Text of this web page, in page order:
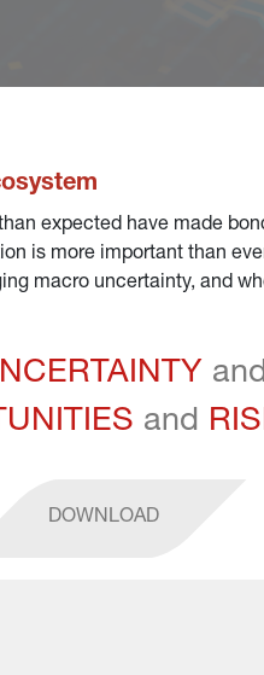
expected have made
is more important than
macro uncertainty, and
and
DOWNLOAD